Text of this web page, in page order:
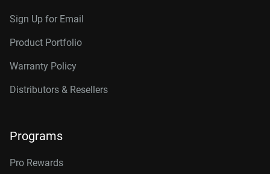
Sign Up for Email
Product Portfolio
Warranty Policy
Distributors & Resellers
Programs
Pro Rewards